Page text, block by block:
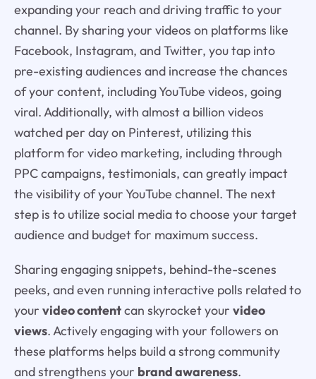
expanding your reach and driving traffic to your
channel. By sharing your videos on platforms like
Facebook, Instagram, and Twitter, you tap into
pre-existing audiences and increase the chances
of your content, including YouTube videos, going
viral. Additionally, with almost a billion videos
watched per day on Pinterest, utilizing this
platform for video marketing, including through
PPC campaigns, testimonials, can greatly impact
the visibility of your YouTube channel. The next
step is to utilize social media to choose your target
audience and budget for maximum success.
Sharing engaging snippets, behind-the-scenes
peeks, and even running interactive polls related to
your video contentcan skyrocket your video
views. Actively engaging with your followers on
these platforms helps build a strong community
and strengthens your brand awareness.